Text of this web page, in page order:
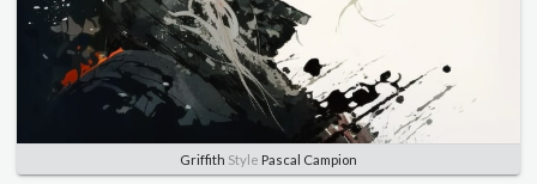
Griffith Style Pascal Campion